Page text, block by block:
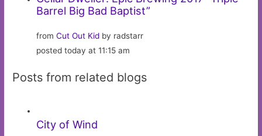
Barrel Big Bad Baptist”
fromCut Out Kid by radstarr
posted today at 11:15 am
Posts from related blogs
City of Wind